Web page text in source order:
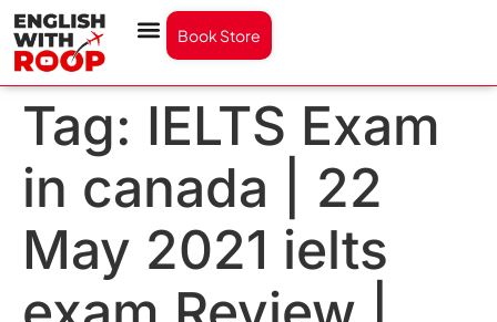
Book Store
Tag: IELTS Exam
in canada | 22
May 2021 ielts